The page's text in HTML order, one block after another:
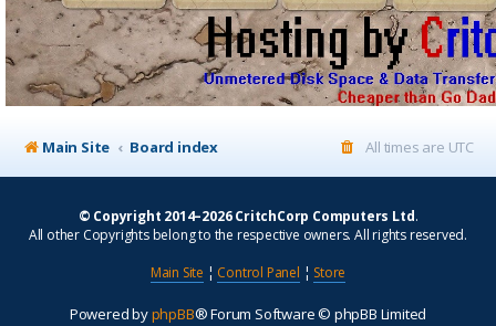
Main Site Board index All times are UTC
© Copyright 2014–2026 CritchCorp Computers Ltd.
All other Copyrights belong to the respective owners. All rights reserved.
Main Site ¦ Control Panel ¦ Store
Powered byphpBB® Forum Software © phpBB Limited